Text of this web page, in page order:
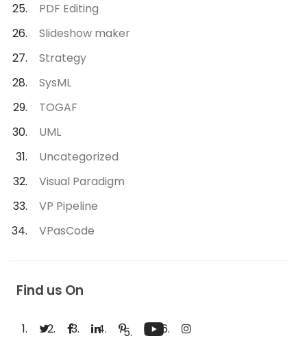
PDF Editing
Slideshow maker
Strategy
SysML
TOGAF
UML
Uncategorized
Visual Paradigm
VP Pipeline
VPasCode
Find us On